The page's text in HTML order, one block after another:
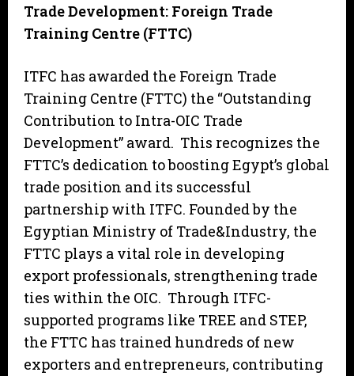
Trade Development: Foreign Trade
Training Centre (FTTC)
ITFC has awarded the Foreign Trade
Training Centre (FTTC) the “Outstanding
Contribution to Intra-OIC Trade
Development” award. This recognizes the
FTTC’s dedication to boosting Egypt’s global
trade position and its successful
partnership with ITFC. Founded by the
Egyptian Ministry of Trade&Industry, the
FTTC plays a vital role in developing
export professionals, strengthening trade
ties within the OIC. Through ITFC-
supported programs like TREE and STEP,
the FTTC has trained hundreds of new
exporters and entrepreneurs, contributing